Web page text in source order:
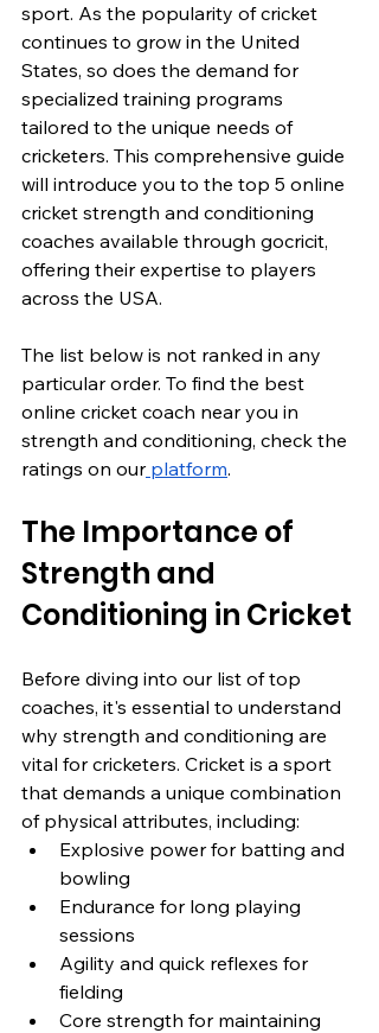
sport. As the popularity of cricket
continues to grow in the United
States, so does the demand for
specialized training programs
tailored to the unique needs of
cricketers. This comprehensive guide
will introduce you to the top 5 online
cricket strength and conditioning
coaches available through gocricit,
offering their expertise to players
across the USA.
The list below is not ranked in any
particular order. To find the best
online cricket coach near you in
strength and conditioning, check the
ratings on our platform.
The Importance of
Strength and
Conditioning in Cricket
Before diving into our list of top
coaches, it's essential to understand
why strength and conditioning are
vital for cricketers. Cricket is a sport
that demands a unique combination
of physical attributes, including:
Explosive power for batting and
bowling
Endurance for long playing
sessions
Agility and quick reflexes for
fielding
Core strength for maintaining